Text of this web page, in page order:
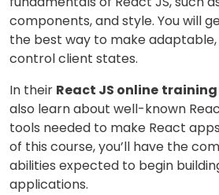
components, and style. You will
the best way to make
control client states.
In their React JS online training
also learn about well-known
tools needed to make React
of this course, you’ll have the
abilities expected to begin
applications.